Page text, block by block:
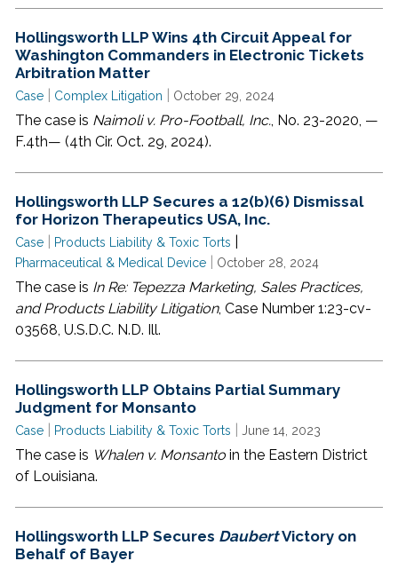
Hollingsworth LLP Wins 4th Circuit Appeal for
Washington Commanders in Electronic Tickets
Arbitration Matter
Case Complex Litigation October 29, 2024
The case is Naimoli v. Pro-Football, Inc., No. 23-2020, —
F.4th— (4th Cir. Oct. 29, 2024).
Hollingsworth LLP Secures a 12(b)(6) Dismissal
for Horizon Therapeutics USA, Inc.
Case Products Liability & Toxic Torts
Pharmaceutical & Medical Device October 28, 2024
The case is In Re: Tepezza Marketing, Sales Practices,
and Products Liability Litigation, Case Number 1:23-cv-
03568, U.S.D.C. N.D. Ill.
Hollingsworth LLP Obtains Partial Summary
Judgment for Monsanto
Case Products Liability & Toxic Torts June 14, 2023
The case is Whalen v. Monsanto in the Eastern District
of Louisiana.
Hollingsworth LLP Secures DaubertVictory on
Behalf of Bayer